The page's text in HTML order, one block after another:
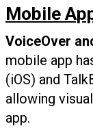
Mobile
VoiceOver
mobile app
(iOS) and
allowing
app.